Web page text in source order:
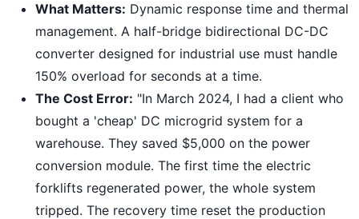
What Matters: Dynamic response time and thermal
management. A half-bridge bidirectional DC-DC
converter designed for industrial use must handle
150% overload for seconds at a time.
The Cost Error: "In March 2024, I had a client who
bought a 'cheap' DC microgrid system for a
warehouse. They saved $5,000 on the power
conversion module. The first time the electric
forklifts regenerated power, the whole system
tripped. The recovery time reset the production